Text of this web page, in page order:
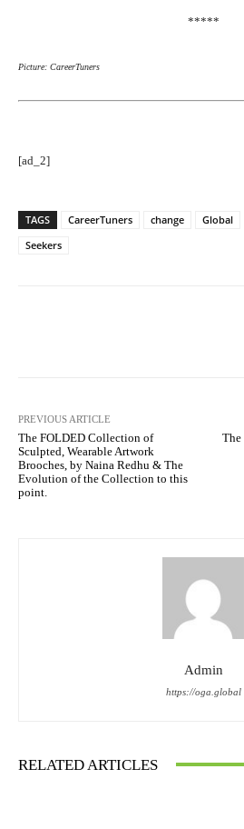
*****
Picture: CareerTuners
[ad_2]
TAGS CareerTuners change Global
Seekers
PREVIOUS ARTICLE
The FOLDED Collection of
Sculpted, Wearable Artwork
Brooches, by Naina Redhu & The
Evolution of the Collection to this
point.
Admin
https://oga.global
RELATED ARTICLES